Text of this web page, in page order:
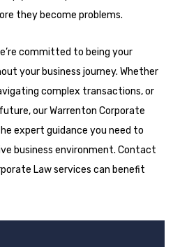
they become problems.
committed to being your
your business journey. Whether
complex transactions, or
our Warrenton Corporate
expert guidance you need to
business environment. Contact
Law services can benefit